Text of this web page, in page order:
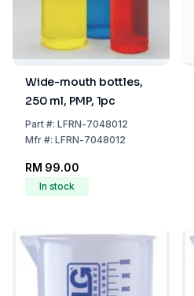
Wide-mouth bottles,
250 ml, PMP, 1pc
Part#: LFRN-7048012
Mfr#: LFRN-7048012
RM 99.00
In stock